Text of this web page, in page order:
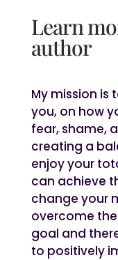
Learn
author
My mission is
you, on how
fear, shame,
creating a
enjoy your
can achieve
change your
overcome
goal and
to positively